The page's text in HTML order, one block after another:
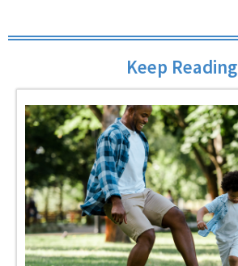
Keep Reading